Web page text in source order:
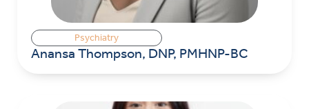
Psychiatry
Anansa Thompson, DNP, PMHNP-BC